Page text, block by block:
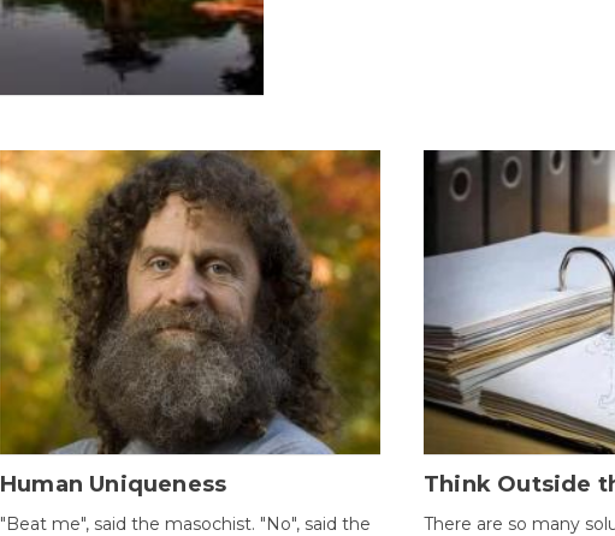
Human Uniqueness
"Beat me", said the masochist. "No", said the
Think Outside
There are so many